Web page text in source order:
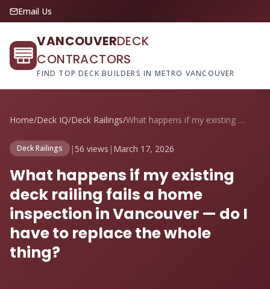
Email Us
VANCOUVERDECK
CONTRACTORS
FIND TOP DECK BUILDERS IN METRO VANCOUVER
Home/Deck IQ/Deck Railings/ What happens if my existing deck railing...
Deck Railings | 56 views | March 17, 2026
What happens if my existing
deck railing fails a home
inspection in Vancouver — do I
have to replace the whole
thing?